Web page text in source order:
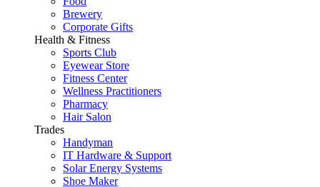
Brewery
Corporate Gifts
Health & Fitness
Sports Club
Eyewear Store
Fitness Center
Wellness Practitioners
Pharmacy
Hair Salon
Trades
Handyman
IT Hardware & Support
Solar Energy Systems
Shoe Maker